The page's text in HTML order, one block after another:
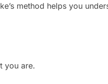
method helps you
you are.